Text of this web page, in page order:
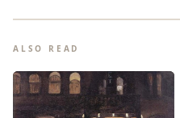
ALSO READ